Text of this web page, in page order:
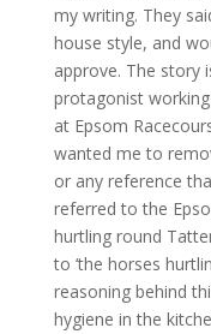
my writing. They
house style, and
approve. The story
protagonist
at Epsom
wanted me to
or any reference
referred to the
hurtling round
to ‘the horses
reasoning behind
hygiene in the